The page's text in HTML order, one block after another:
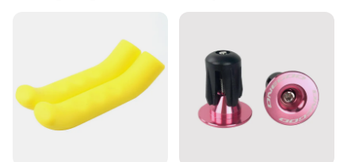
Performance: Durable and Weather-resistant
**Enhanced Comfort and Control**
Crafted from premium rubber, these bike grips offer
a comfortable and secure grip for cyclists of all
levels. The ergonomic design conforms to your
hand's natural shape, reducing hand fatigue and